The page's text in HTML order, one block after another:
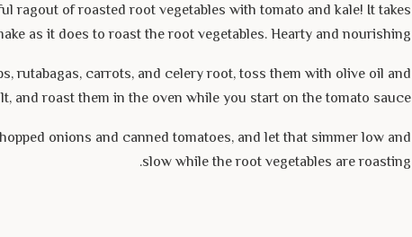
ragout of roasted root vegetables with tomato and kale! It takes
as it does to roast the root vegetables. Hearty and nourishing.
rutabagas, carrots, and celery root, toss them with olive oil and
and roast them in the oven while you start on the tomato sauce.
onions and canned tomatoes, and let that simmer low and
slow while the root vegetables are roasting.